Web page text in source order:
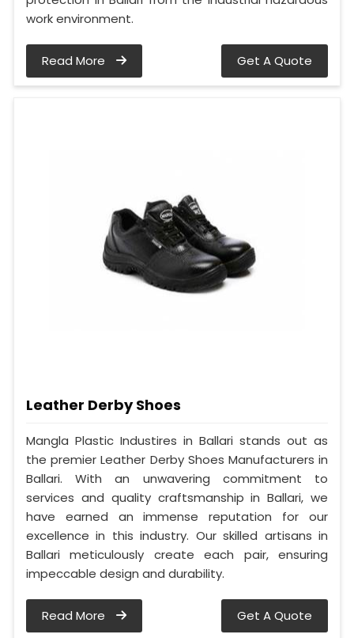
work environment.
Read More Get A Quote
Leather Derby Shoes
Mangla Plastic Industires in Ballari stands out as
the premier Leather Derby Shoes Manufacturers in
Ballari. With an unwavering commitment to
services and quality craftsmanship in Ballari, we
have earned an immense reputation for our
excellence in this industry. Our skilled artisans in
Ballari meticulously create each pair, ensuring
impeccable design and durability.
Read More Get A Quote